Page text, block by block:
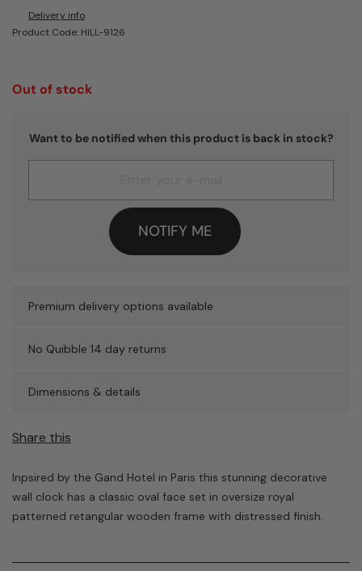
Delivery info
Product Code: HILL-9126
Out of stock
Want to be notified when this product is back in stock?
NOTIFY ME
Premium delivery options available
No Quibble 14 day returns
Dimensions & details
Share this
Inpsired by the Gand Hotel in Paris this stunning decorative
wall clock has a classic oval face set in oversize royal
patterned retangular wooden frame with distressed finish.